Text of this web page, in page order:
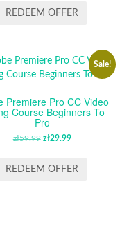
WAS:IS:
REDEEM OFFER
Sale!
Premiere Pro CC Video
Course Beginners To
Pro
zł59.99 ORIGINAL
WAS:
zł29.99CURRENT
IS:
REDEEM OFFER